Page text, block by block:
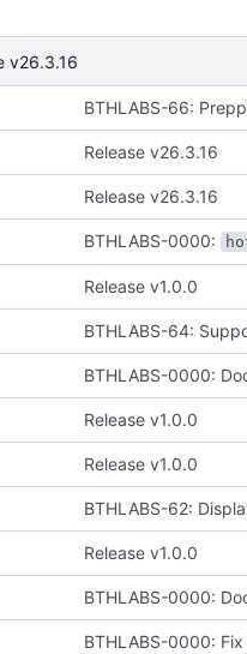
v26.3.16
BTHLABS-66:
Release v26.3.16
Release v26.3.16
BTHLABS-0000:
Release v1.0.0
BTHLABS-64:
BTHLABS-0000:
Release v1.0.0
Release v1.0.0
BTHLABS-62:
Release v1.0.0
BTHLABS-0000:
BTHLABS-0000: